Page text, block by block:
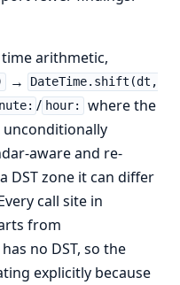
arithmetic,
→
DateTime.shift(dt,
/ hour:
where the
unconditionally
aware and re-
DST zone it can differ
call site in
from
no DST, so the
explicitly because